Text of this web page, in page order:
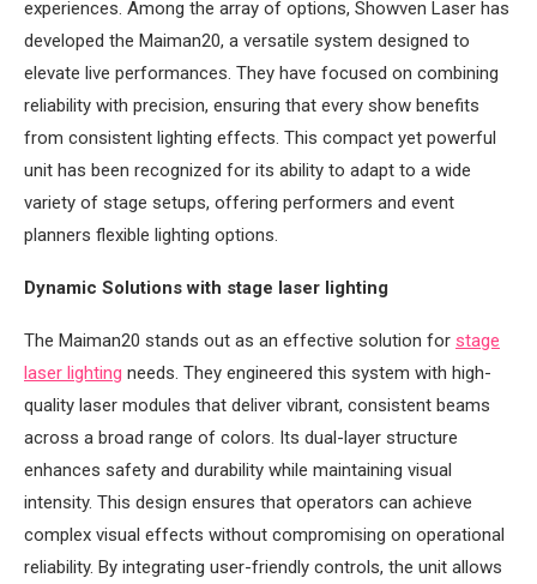
experiences. Among the array of options, Showven Laser has
developed the Maiman20, a versatile system designed to
elevate live performances. They have focused on combining
reliability with precision, ensuring that every show benefits
from consistent lighting effects. This compact yet powerful
unit has been recognized for its ability to adapt to a wide
variety of stage setups, offering performers and event
planners flexible lighting options.
Dynamic Solutions with stage laser lighting
The Maiman20 stands out as an effective solution for stage
laser lighting needs. They engineered this system with high-
quality laser modules that deliver vibrant, consistent beams
across a broad range of colors. Its dual-layer structure
enhances safety and durability while maintaining visual
intensity. This design ensures that operators can achieve
complex visual effects without compromising on operational
reliability. By integrating user-friendly controls, the unit allows